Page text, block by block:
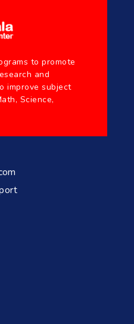
to promote
and
improve subject
Science,